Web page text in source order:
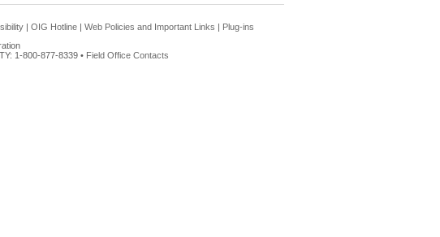
| OIG Hotline | Web Policies and Important Links | Plug-ins
1-800-877-8339 • Field Office Contacts